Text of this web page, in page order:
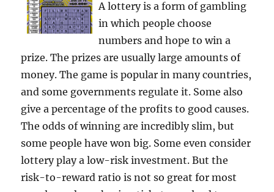
A lottery is a form of gambling
in which people choose
numbers and hope to win a
prize. The prizes are usually large amounts of
money. The game is popular in many countries,
and some governments regulate it. Some also
give a percentage of the profits to good causes.
The odds of winning are incredibly slim, but
some people have won big. Some even consider
lottery play a low-risk investment. But the
risk-to-reward ratio is not so great for most